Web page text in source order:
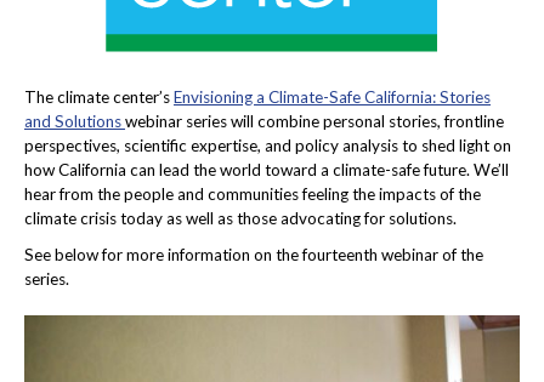
The climate center’sEnvisioning a Climate-Safe California: Stories
and Solutionswebinar series will combine personal stories, frontline
perspectives, scientific expertise, and policy analysis to shed light on
how California can lead the world toward a climate-safe future. We’ll
hear from the people and communities feeling the impacts of the
climate crisis today as well as those advocating for solutions.
See below for more information on the fourteenth webinar of the
series.